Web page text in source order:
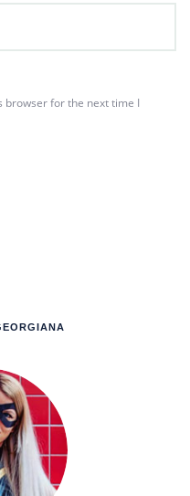
browser for the next time I